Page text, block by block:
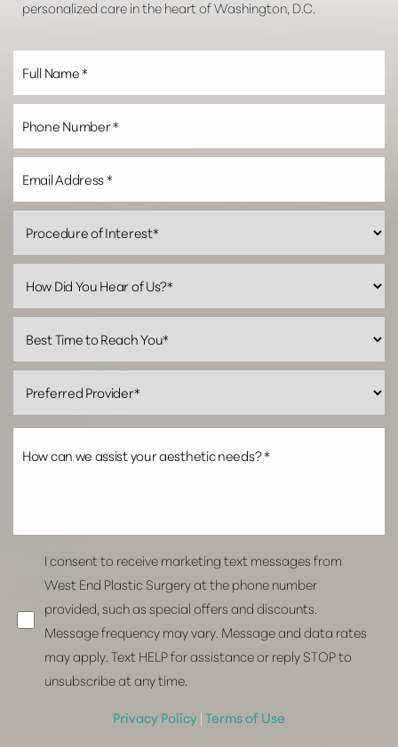
personalized care in the heart of Washington, D.C.
I consent to receive marketing text messages from
West End Plastic Surgery at the phone number
provided, such as special offers and discounts.
Message frequency may vary. Message and data rates
may apply. Text HELP for assistance or reply STOP to
unsubscribe at any time.
Privacy Policy |Terms of Use
Line Height Text Align